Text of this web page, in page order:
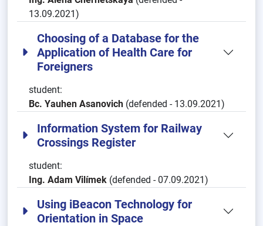
13.09.2021)
Choosing of a Database for the
Application of Health Care for
Foreigners
student:
Bc. Yauhen Asanovich (defended - 13.09.2021)
Information System for Railway
Crossings Register
student:
Ing. Adam Vilímek (defended - 07.09.2021)
Using iBeacon Technology for
Orientation in Space